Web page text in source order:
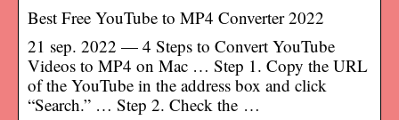
Best Free YouTube to MP4 Converter 2022
21 sep. 2022 — 4 Steps to Convert YouTube
Videos to MP4 on Mac … Step 1. Copy the URL
of the YouTube in the address box and click
“Search.” … Step 2. Check the …